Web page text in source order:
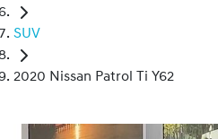
SUV
2020 Nissan Patrol Ti Y62